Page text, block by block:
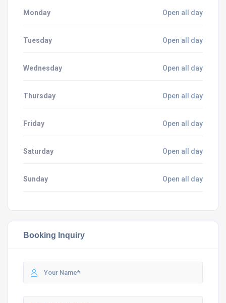
Monday Open all day
Tuesday Open all day
Wednesday Open all day
Thursday Open all day
Friday Open all day
Saturday Open all day
Sunday Open all day
Booking Inquiry